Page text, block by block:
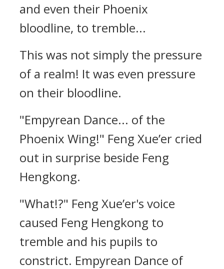
and even their Phoenix
bloodline, to tremble...
This was not simply the pressure
of a realm! It was even pressure
on their bloodline.
"Empyrean Dance... of the
Phoenix Wing!" Feng Xue’er cried
out in surprise beside Feng
Hengkong.
"What!?" Feng Xue’er's voice
caused Feng Hengkong to
tremble and his pupils to
constrict. Empyrean Dance of